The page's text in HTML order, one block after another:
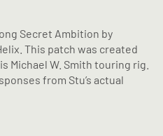
Secret Ambition by
This patch was created
Michael W. Smith touring rig.
from Stu’s actual